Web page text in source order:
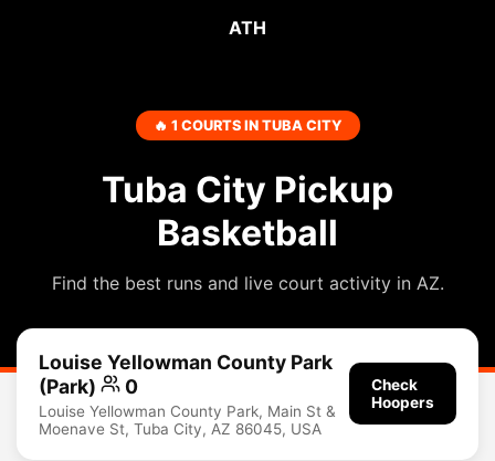
ATH
🔥 1 COURTS IN TUBA CITY
Tuba City Pickup
Basketball
Find the best runs and live court activity in AZ.
Louise Yellowman County Park
(Park)
0
Louise Yellowman County Park, Main St &
Moenave St, Tuba City, AZ 86045, USA
Check
Hoopers